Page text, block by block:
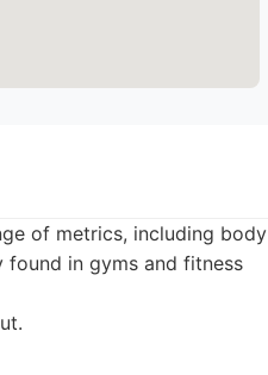
of metrics, including body
found in gyms and fitness